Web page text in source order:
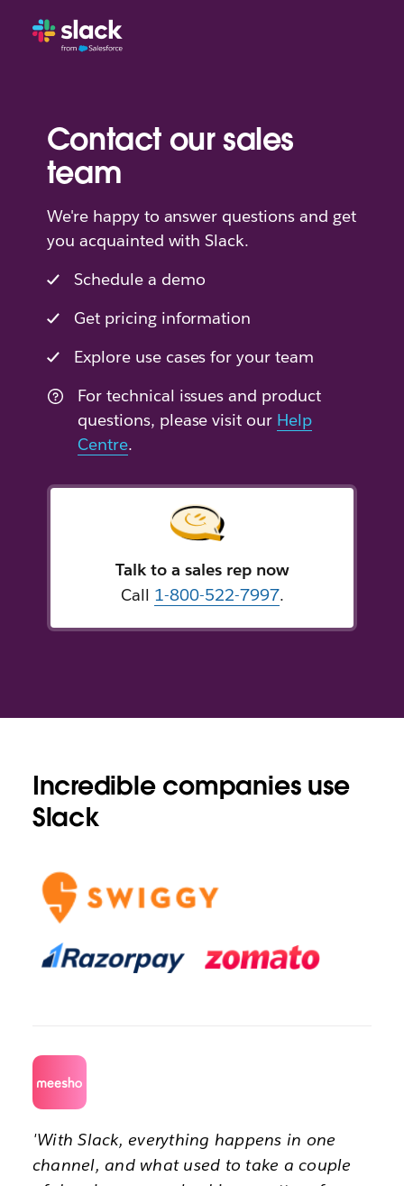
Contact our sales
team
We're happy to answer questions and get
you acquainted with Slack.
Schedule a demo
Get pricing information
Explore use cases for your team
For technical issues and product
questions, please visit our Help
Centre.
Talk to a sales rep now
Call 1-800-522-7997.
Incredible companies use
Slack
'With Slack, everything happens in one
channel, and what used to take a couple